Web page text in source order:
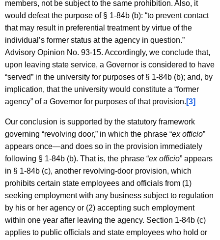
members, not be subject to the same prohibition. Also, it
would defeat the purpose of § 1-84b (b): “to prevent contact
that may result in preferential treatment by virtue of the
individual’s former status at the agency in question.”
Advisory Opinion No. 93-15. Accordingly, we conclude that,
upon leaving state service, a Governor is considered to have
“served” in the university for purposes of § 1-84b (b); and, by
implication, that the university would constitute a “former
agency” of a Governor for purposes of that provision. [3]
Our conclusion is supported by the statutory framework
governing “revolving door,” in which the phrase “ex officio”
appears once—and does so in the provision immediately
following § 1-84b (b). That is, the phrase “ex officio” appears
in § 1-84b (c), another revolving-door provision, which
prohibits certain state employees and officials from (1)
seeking employment with any business subject to regulation
by his or her agency or (2) accepting such employment
within one year after leaving the agency. Section 1-84b (c)
applies to public officials and state employees who hold or